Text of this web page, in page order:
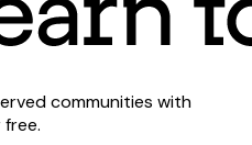
communities with